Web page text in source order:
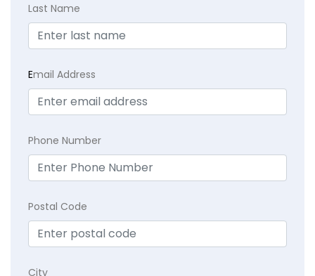
Last Name
Email Address
Phone Number
Postal Code
City